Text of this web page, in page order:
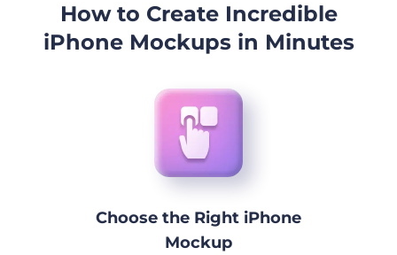
How to Create Incredible
iPhone Mockups in Minutes
Choose the Right iPhone
Mockup